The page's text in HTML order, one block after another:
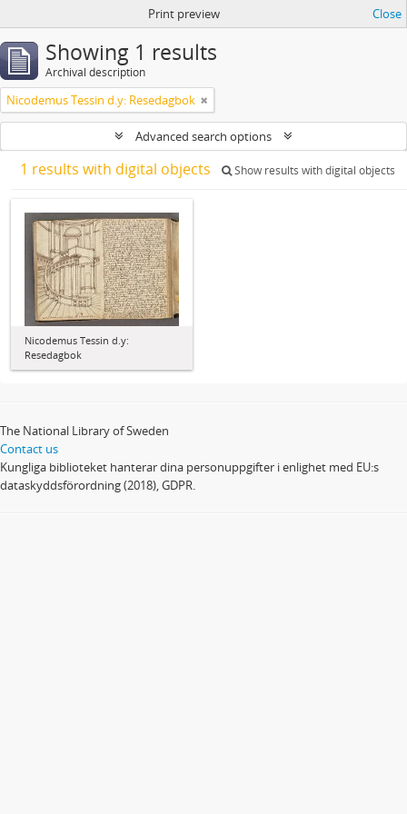
Print preview Close
Showing 1 results
Archival description
Nicodemus Tessin d.y: Resedagbok
Advanced search options
1 results with digital objects Show results with digital objects
Nicodemus Tessin d.y:
Resedagbok
The National Library of Sweden
Contact us
Kungliga biblioteket hanterar dina personuppgifter i enlighet med EU:s
dataskyddsförordning (2018), GDPR.